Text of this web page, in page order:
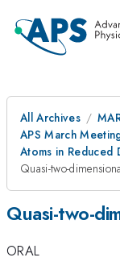
All Archives
APS March
Atoms in Reduced
Quasi-two-
Quasi-two-
ORAL